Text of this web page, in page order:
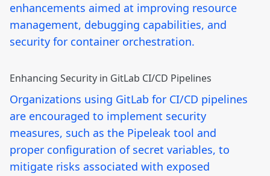
enhancements aimed at improving resource
management, debugging capabilities, and
security for container orchestration.
Enhancing Security in GitLab CI/CD Pipelines
Organizations using GitLab for CI/CD pipelines
are encouraged to implement security
measures, such as the Pipeleak tool and
proper configuration of secret variables, to
mitigate risks associated with exposed